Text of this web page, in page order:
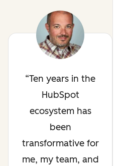
Ten years in the
HubSpot
ecosystem has
been
transformative for
me, my team, and